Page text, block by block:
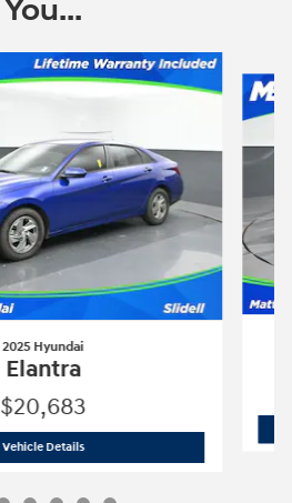
You...
2025 Hyundai
Elantra
$20,683
Vehicle Details2025 Hyundai